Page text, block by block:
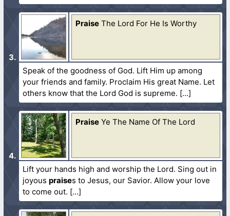
Praise The Lord For He Is Worthy
Speak of the goodness of God. Lift Him up among
your friends and family. Proclaim His great Name. Let
others know that the Lord God is supreme.
Praise Ye The Name Of The Lord
Lift your hands high and worship the Lord. Sing out in
joyouspraises to Jesus, our Savior. Allow your love
to come out.